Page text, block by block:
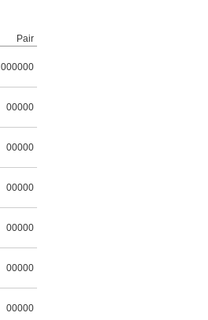
Pair
000000
00000
00000
00000
00000
00000
00000